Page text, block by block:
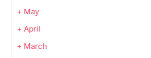
+ May
+ April
+ March